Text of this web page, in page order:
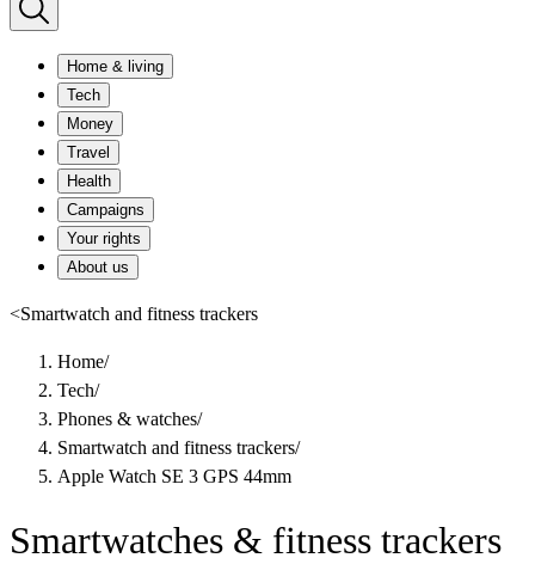
Home & living
Tech
Money
Travel
Health
Campaigns
Your rights
About us
<Smartwatch and fitness trackers
Home/
Tech/
Phones & watches/
Smartwatch and fitness trackers/
Apple Watch SE 3 GPS 44mm
Smartwatches & fitness trackers